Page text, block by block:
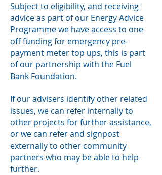
Subject to eligibility, and receiving
advice as part of our Energy Advice
Programme we have access to one
off funding for emergency pre-
payment meter top ups, this is part
of our partnership with the Fuel
Bank Foundation.
If our advisers identify other related
issues, we can refer internally to
other projects for further assistance,
or we can refer and signpost
externally to other community
partners who may be able to help
further.